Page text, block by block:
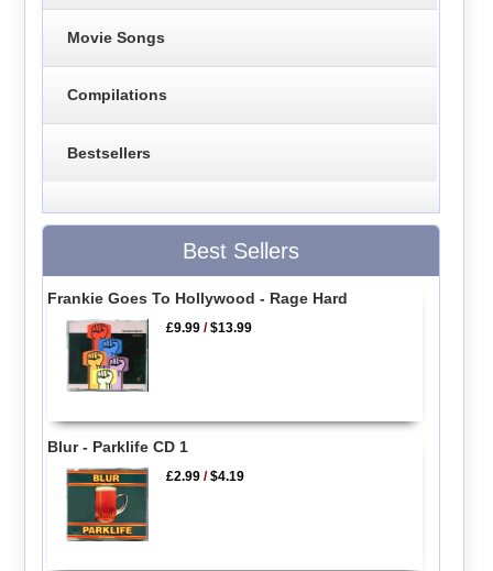
Movie Songs
Compilations
Bestsellers
Best Sellers
Frankie Goes To Hollywood - Rage Hard
£9.99 /$13.99
Blur - Parklife CD 1
£2.99 /$4.19